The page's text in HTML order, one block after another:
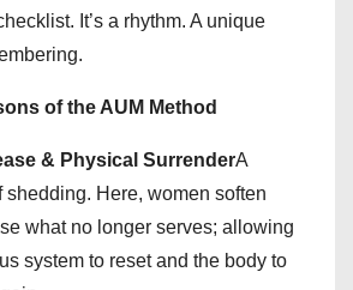
It’s a rhythm. A unique
of the AUM Method
& Physical SurrenderA
shedding. Here, women soften
what no longer serves; allowing
system to reset and the body to